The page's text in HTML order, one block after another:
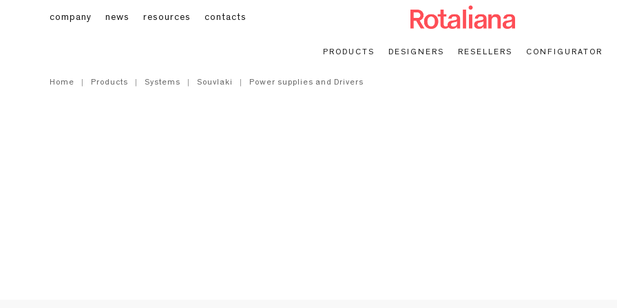
company news resources contacts
PRODUCTS DESIGNERS RESELLERS CONFIGURATOR
Home Products Systems Souvlaki Power supplies and Drivers